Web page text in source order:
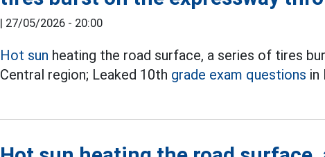
| 27/05/2026 - 20:00
Hot sun heating the road surface, a series of tires
Central region; Leaked 10th grade exam questions in